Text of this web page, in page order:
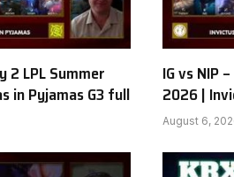
2 LPL Summer
in Pyjamas G3 full
IG vs NIP
2026 |
August 6,